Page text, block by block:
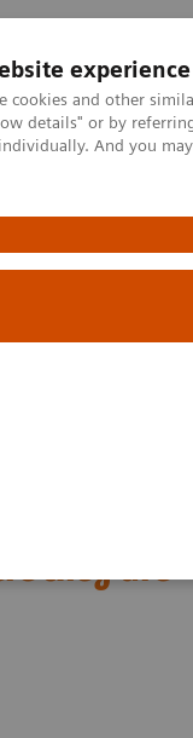
experience
cookies and other
details" or by
And you
they are